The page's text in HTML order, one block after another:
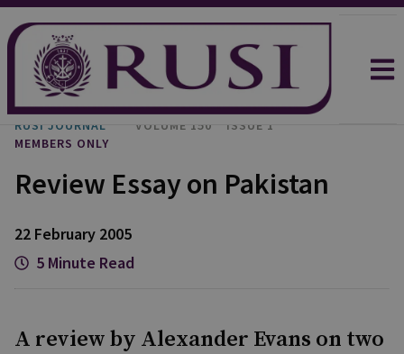
RUSI JOURNAL VOLUME 150
ISSUE 1
MEMBERS ONLY
Review Essay on Pakistan
22 February 2005
5 Minute Read
A review by Alexander Evans on two